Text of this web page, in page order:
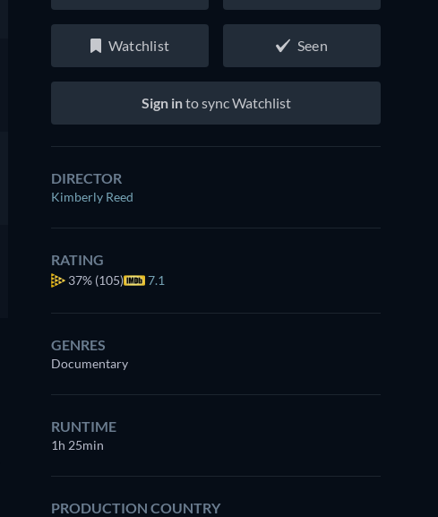
Watchlist Seen
Sign into sync Watchlist
DIRECTOR
Kimberly Reed
RATING
37% (105) 7.1
GENRES
Documentary
RUNTIME
1h 25min
PRODUCTION COUNTRY